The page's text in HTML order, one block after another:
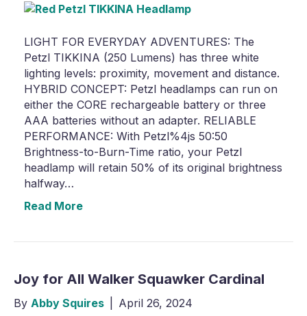
LIGHT FOR EVERYDAY ADVENTURES: The
Petzl TIKKINA (250 Lumens) has three white
lighting levels: proximity, movement and distance.
HYBRID CONCEPT: Petzl headlamps can run on
either the CORE rechargeable battery or three
AAA batteries without an adapter. RELIABLE
PERFORMANCE: With Petzl%4js 50:50
Brightness-to-Burn-Time ratio, your Petzl
headlamp will retain 50% of its original brightness
halfway…
Read More
Joy for All Walker Squawker Cardinal
By Abby Squires April 26, 2024